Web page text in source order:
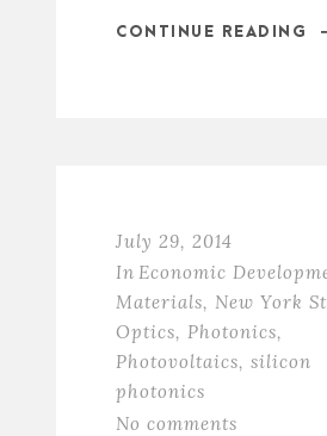
CONTINUE READING
July 29, 2014
In Economic
Materials, New York
Optics, Photonics,
Photovoltaics, silicon
photonics
No comments